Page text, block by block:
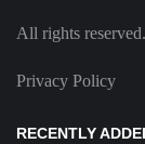
All rights reserved.
Privacy Policy
RECENTLY